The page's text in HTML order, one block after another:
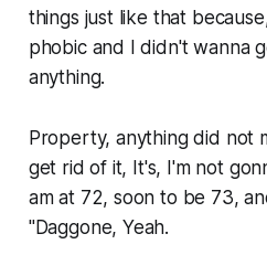
things just like that
phobic and I didn't wanna
anything.
Property, anything did not
get rid of it, It's, I'm not
am at 72, soon to be 73,
"Daggone, Yeah.